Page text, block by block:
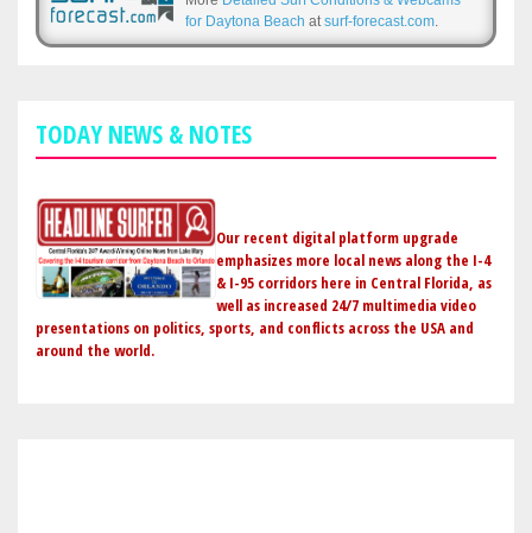
for Daytona Beach atsurf-forecast.com.
TODAY NEWS & NOTES
Our recent digital platform upgrade
emphasizes more local news along the I-4
& I-95 corridors here in Central Florida, as
well as increased 24/7 multimedia video
presentations on politics, sports, and conflicts across the USA and
around the world.